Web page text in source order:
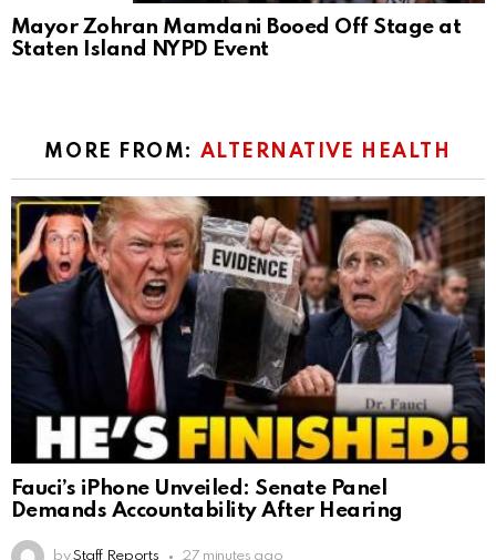
Mayor Zohran Mamdani Booed Off Stage at
Staten Island NYPD Event
MORE FROM: ALTERNATIVE HEALTH
Fauci’s iPhone Unveiled: Senate Panel
Demands Accountability After Hearing
by Staff Reports 27 minutes ago